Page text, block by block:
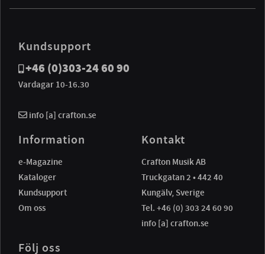
Kundsupport
+46 (0)303-24 60 90
Vardagar 10-16.30
info [a] crafton.se
Information
e-Magazine
Kataloger
Kundsupport
Om oss
Kontakt
Crafton Musik AB
Truckgatan 2 • 442 40
Kungälv, Sverige
Tel. +46 (0) 303 24 60 90
info [a] crafton.se
Följ oss